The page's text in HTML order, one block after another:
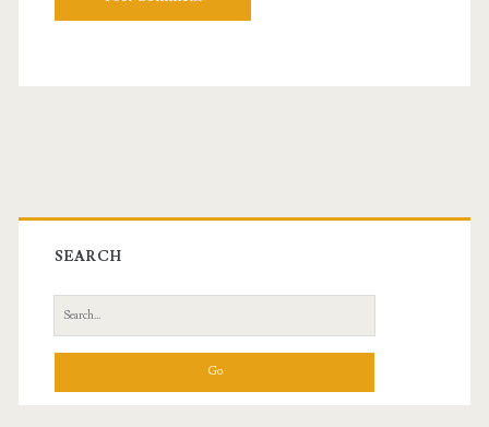
Primary
Sidebar
SEARCH
Search
for: